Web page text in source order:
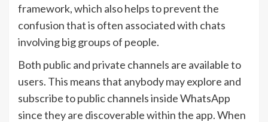
framework, which also helps to prevent the
confusion that is often associated with chats
involving big groups of people.
Both public and private channels are available to
users. This means that anybody may explore and
subscribe to public channels inside WhatsApp
since they are discoverable within the app. When